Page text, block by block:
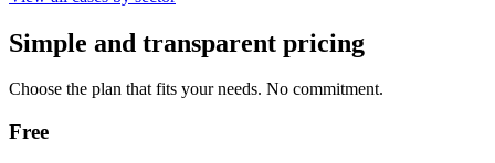
Simple and transparent pricing
Choose the plan that fits your needs. No commitment.
Free